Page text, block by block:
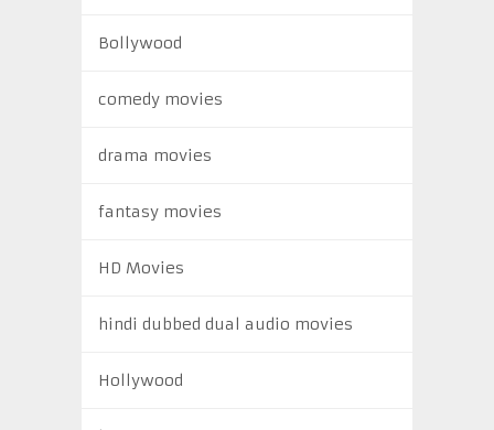
Bollywood
comedy movies
drama movies
fantasy movies
HD Movies
hindi dubbed dual audio movies
Hollywood